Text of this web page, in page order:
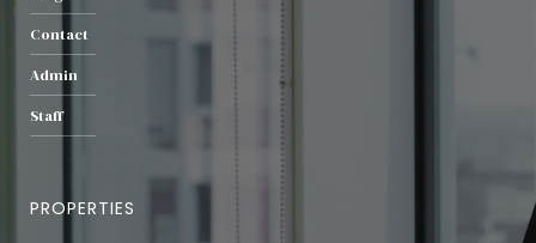
Contact
Admin
Staff
PROPERTIES